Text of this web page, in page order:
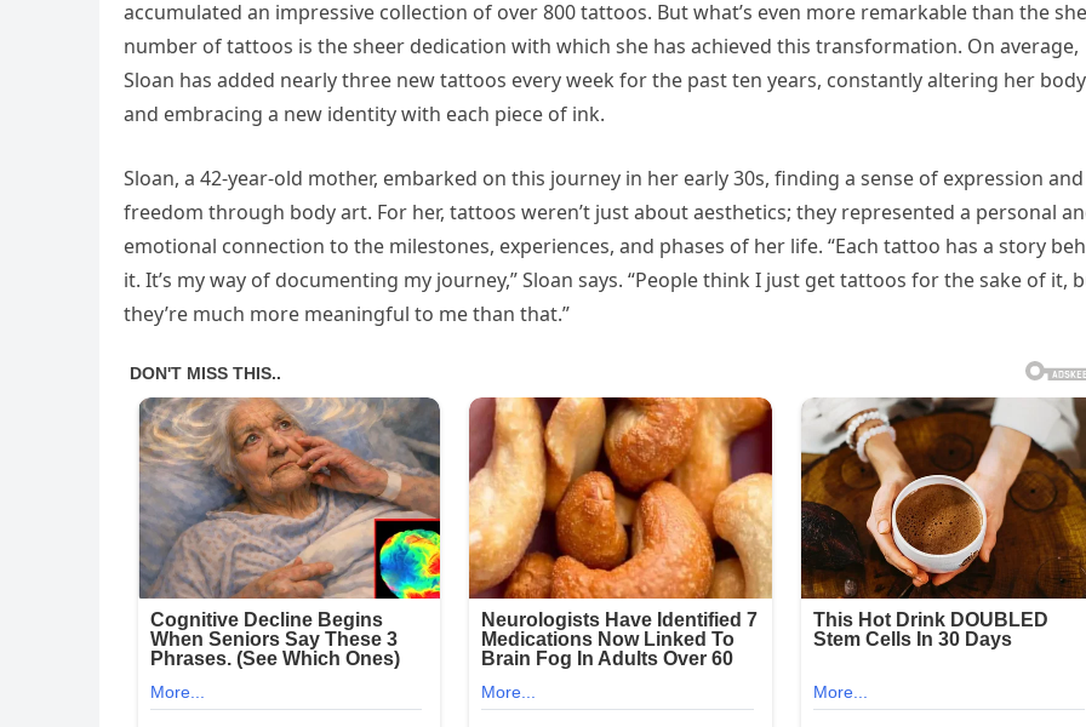
accumulated an impressive collection of over 800 tattoos. But what’s even more remarkable than the
number of tattoos is the sheer dedication with which she has achieved this transformation. On average,
Sloan has added nearly three new tattoos every week for the past ten years, constantly altering her body
and embracing a new identity with each piece of ink.
Sloan, a 42-year-old mother, embarked on this journey in her early 30s, finding a sense of expression and
freedom through body art. For her, tattoos weren’t just about aesthetics; they represented a personal
emotional connection to the milestones, experiences, and phases of her life. “Each tattoo has a story
it. It’s my way of documenting my journey,” Sloan says. “People think I just get tattoos for the sake of it,
they’re much more meaningful to me than that.”